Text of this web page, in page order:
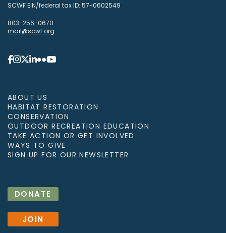
SCWF EIN/federal tax ID: 57-0602549
803-256-0670
mail@scwf.org
ABOUT US
HABITAT RESTORATION
CONSERVATION
OUTDOOR RECREATION EDUCATION
TAKE ACTION OR GET INVOLVED
WAYS TO GIVE
SIGN UP FOR OUR NEWSLETTER
DONATE
JOIN